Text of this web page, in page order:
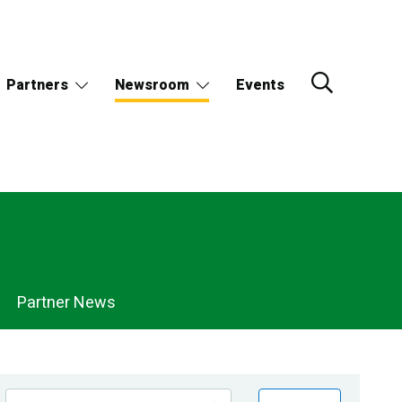
Partners Newsroom Events
Partner News